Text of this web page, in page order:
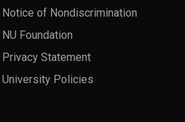
Notice of Nondiscrimination
NU Foundation
Privacy Statement
University Policies